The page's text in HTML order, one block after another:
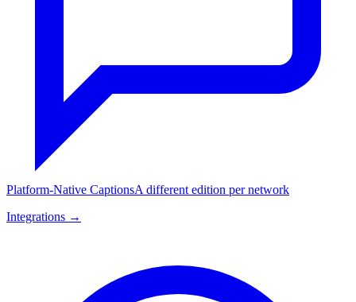
Platform-Native CaptionsA different edition per network
Integrations →